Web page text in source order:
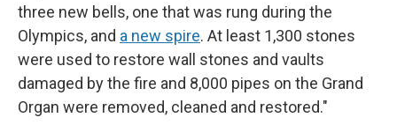
three new bells, one that was rung during the
Olympics, and a new spire. At least 1,300 stones
were used to restore wall stones and vaults
damaged by the fire and 8,000 pipes on the Grand
Organ were removed, cleaned and restored."